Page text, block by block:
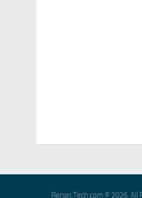
Renan Tech.com © 2026. All